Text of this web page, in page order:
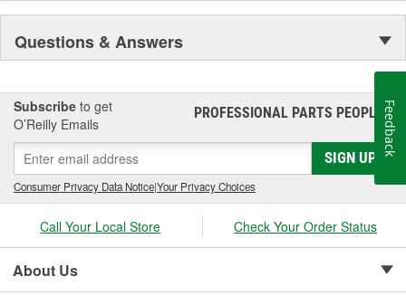
Questions & Answers
Subscribe to get
O’Reilly Emails
PROFESSIONAL PARTS PEOPLE®
SIGN UP
Consumer Privacy Data Notice|Your Privacy Choices
Call Your Local Store Check Your Order Status
About Us
Feedback